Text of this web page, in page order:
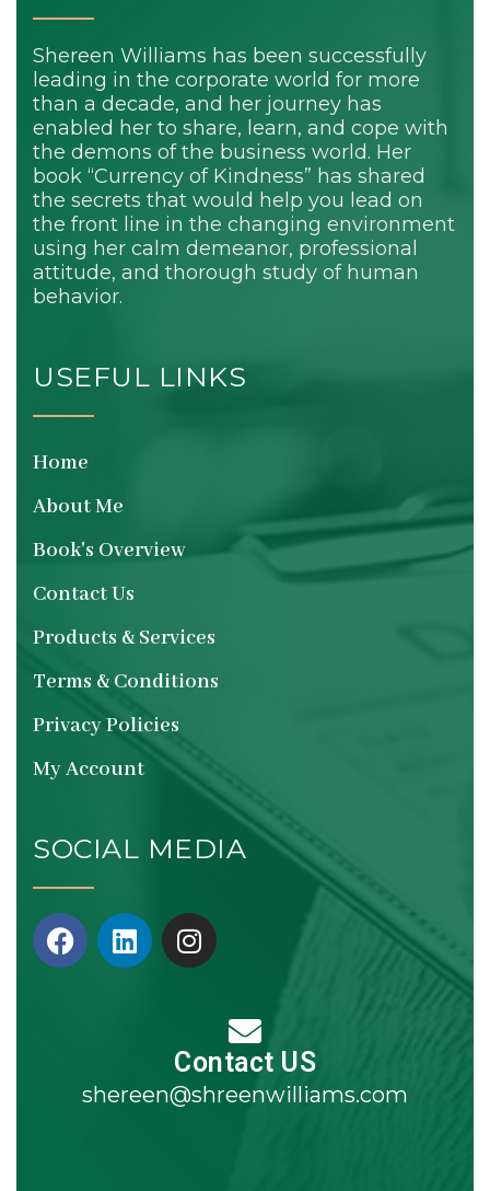
Shereen Williams has been successfully
leading in the corporate world for more
than a decade, and her journey has
enabled her to share, learn, and cope with
the demons of the business world. Her
book “Currency of Kindness” has shared
the secrets that would help you lead on
the front line in the changing environment
using her calm demeanor, professional
attitude, and thorough study of human
behavior.
USEFUL LINKS
Home
About Me
Book's Overview
Contact Us
Products & Services
Terms & Conditions
Privacy Policies
My Account
SOCIAL MEDIA
Contact US
shereen@shreenwilliams.com